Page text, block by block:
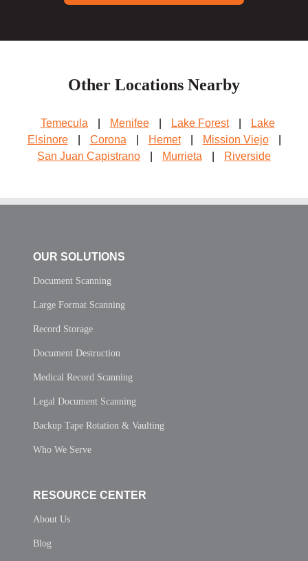
Other Locations Nearby
Temecula Menifee Lake Forest
Lake
Elsinore
Corona Hemet Mission Viejo
San Juan Capistrano
Murrieta Riverside
OUR SOLUTIONS
Document Scanning
Large Format Scanning
Record Storage
Document Destruction
Medical Record Scanning
Legal Document Scanning
Backup Tape Rotation & Vaulting
Who We Serve
RESOURCE CENTER
About Us
Blog